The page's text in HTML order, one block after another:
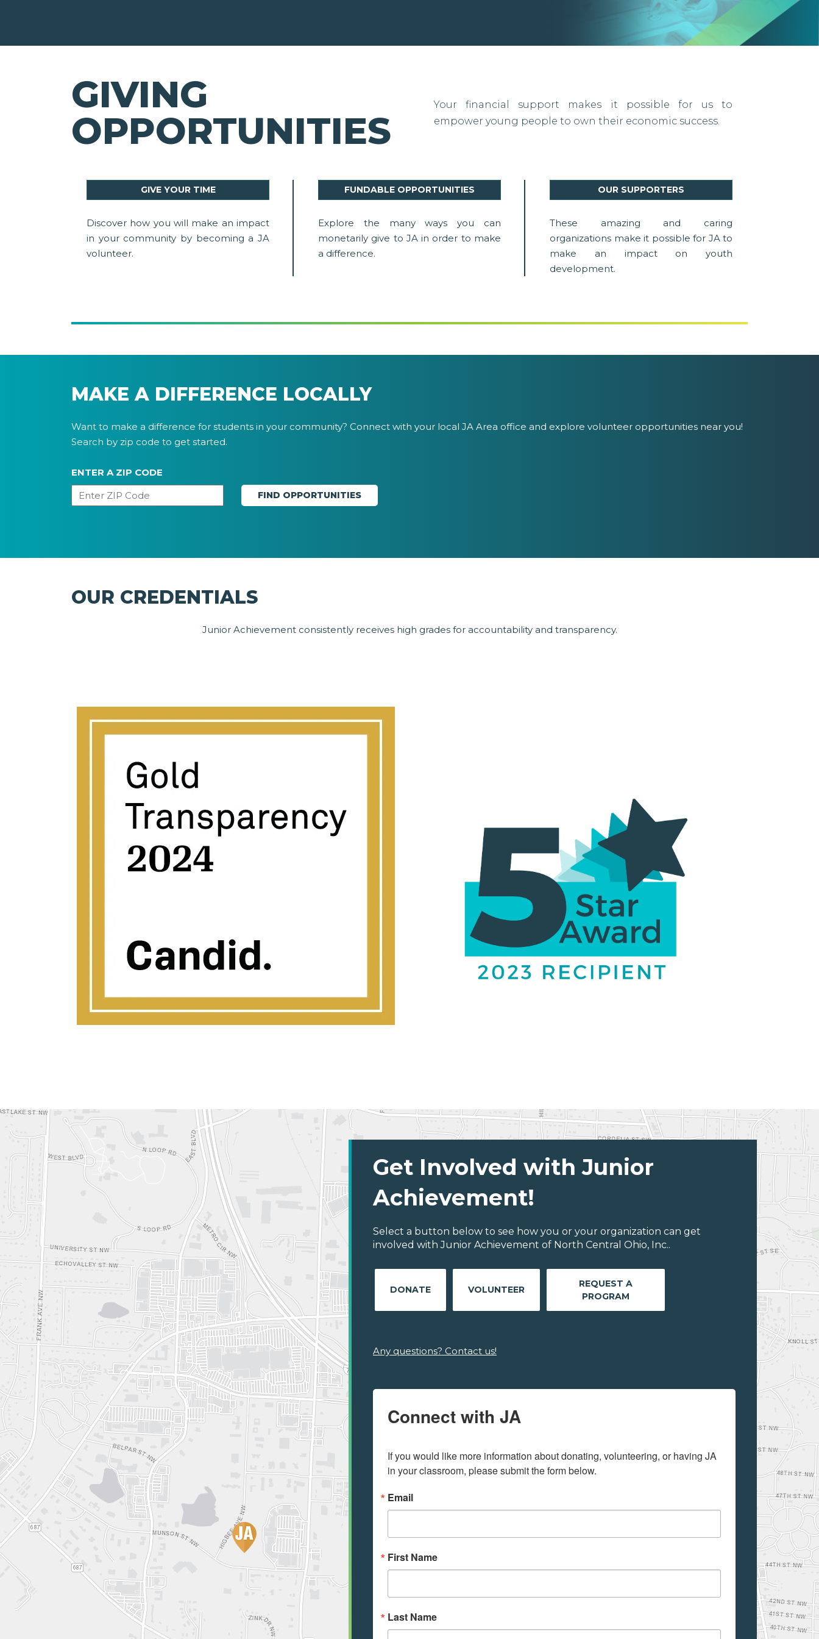
GIVING
OPPORTUNITIES
Your financial support makes it possible for us to
empower young people to own their economic success.
GIVE YOUR TIME
Discover how you will make an impact
in your community by becoming a JA
volunteer.
FUNDABLE OPPORTUNITIES
Explore the many ways you can
monetarily give to JA in order to make
a difference.
OUR SUPPORTERS
These amazing and caring
organizations make it possible for JA to
make an impact on youth
development.
MAKE A DIFFERENCE LOCALLY
Want to make a difference for students in your community? Connect with your local JA Area office and explore volunteer opportunities near you!
Search by zip code to get started.
ENTER A ZIP CODE
OUR CREDENTIALS
Junior Achievement consistently receives high grades for accountability and transparency.
Get Involved with Junior
Achievement!
Select a button below to see how you or your organization can get
involved with Junior Achievement of North Central Ohio, Inc..
DONATE VOLUNTEER
REQUEST A
PROGRAM
Any questions? Contact us!
Connect with JA
If you would like more information about donating, volunteering, or having JA
in your classroom, please submit the form below.
Email
First Name
Last Name